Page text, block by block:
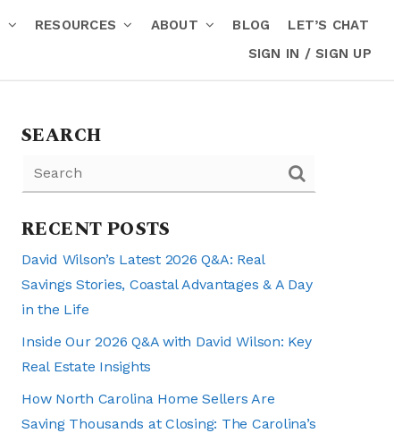
RESOURCES ABOUT BLOG
LET’S CHAT
SIGN IN / SIGN UP
SEARCH
RECENT POSTS
David Wilson’s Latest 2026 Q&A: Real
Savings Stories, Coastal Advantages & A Day
in the Life
Inside Our 2026 Q&A with David Wilson: Key
Real Estate Insights
How North Carolina Home Sellers Are
Saving Thousands at Closing: The Carolina’s